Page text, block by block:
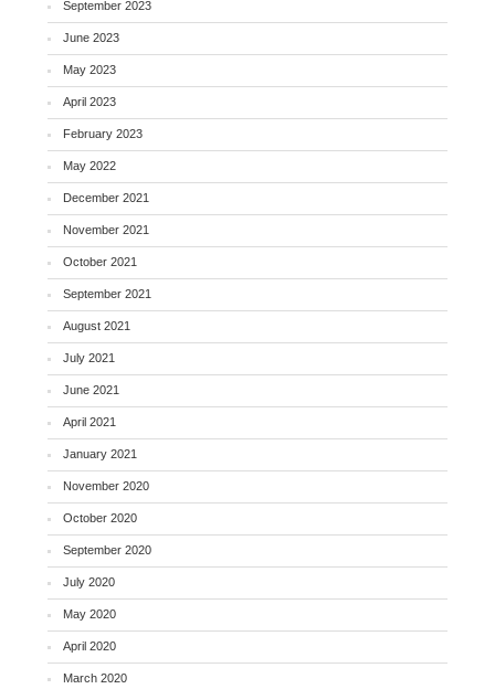
September 2023
June 2023
May 2023
April 2023
February 2023
May 2022
December 2021
November 2021
October 2021
September 2021
August 2021
July 2021
June 2021
April 2021
January 2021
November 2020
October 2020
September 2020
July 2020
May 2020
April 2020
March 2020